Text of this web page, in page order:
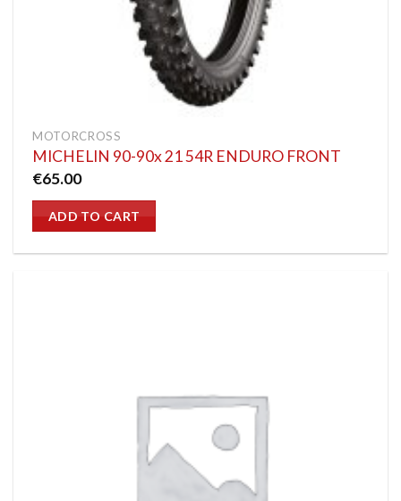
MOTORCROSS
MICHELIN 90-90x 21 54R ENDURO FRONT
€65.00
ADD TO CART